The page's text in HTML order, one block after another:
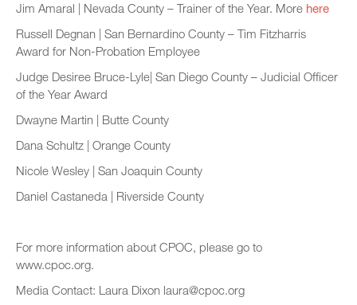
Jim Amaral | Nevada County – Trainer of the Year. More here
Russell Degnan | San Bernardino County – Tim Fitzharris
Award for Non-Probation Employee
Judge Desiree Bruce-Lyle| San Diego County – Judicial Officer
of the Year Award
Dwayne Martin | Butte County
Dana Schultz | Orange County
Nicole Wesley | San Joaquin County
Daniel Castaneda | Riverside County
For more information about CPOC, please go to
www.cpoc.org.
Media Contact: Laura Dixon laura@cpoc.org